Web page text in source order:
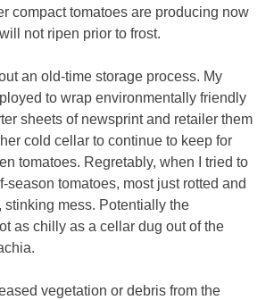
compact tomatoes are producing now
not ripen prior to frost.
an old-time storage process. My
to wrap environmentally friendly
sheets of newsprint and retailer them
cold cellar to continue to keep for
tomatoes. Regretably, when I tried to
season tomatoes, most just rotted and
stinking mess. Potentially the
as chilly as a cellar dug out of the
vegetation or debris from the